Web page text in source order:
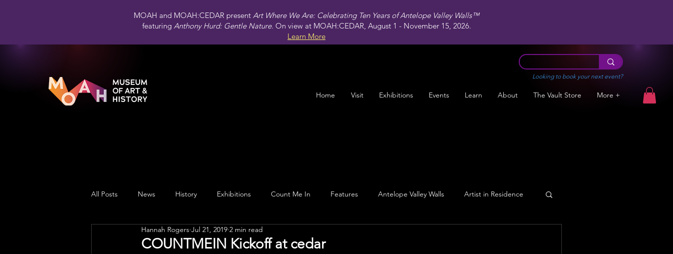
MOAH and MOAH:CEDAR present Art Where We Are: Celebrating Ten Years of Antelope Valley Walls™
featuringAnthony Hurd: Gentle Nature. On view at MOAH:CEDAR, August 1 - November 15, 2026.
Learn More
Looking to book your next event?
Home Visit Exhibitions Events Learn About The Vault Store More +
All Posts News History Exhibitions Count Me In Features Antelope Valley Walls Artist in Residence
Public Art Engagement Leadership
COUNTMEIN Kickoff at cedar
Hannah Rogers Jul 21, 2019 2 min read